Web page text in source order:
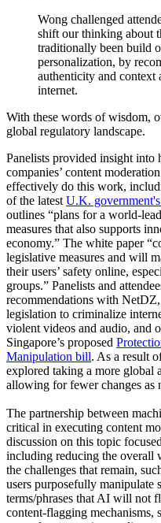
Wong challenged
shift our thinking about
traditionally been build
personalization, by
authenticity and context
internet.
With these words of wisdom,
global regulatory landscape.
Panelists provided insight into
companies’ content
effectively do this work,
of the latest U.K.
outlines “plans for a world-
measures that also supports
economy.” The white paper
legislative measures and will
their users’ safety online,
groups.” Panelists and
recommendations with
legislation to criminalize
violent videos and audio, and
Singapore’s proposed
Manipulation bill. As a result
explored taking a more global
allowing for fewer changes as
The partnership between
critical in executing content
discussion on this topic
including reducing the overall
the challenges that remain,
users purposefully manipulate
terms/phrases that AI will not
content-flagging mechanisms,